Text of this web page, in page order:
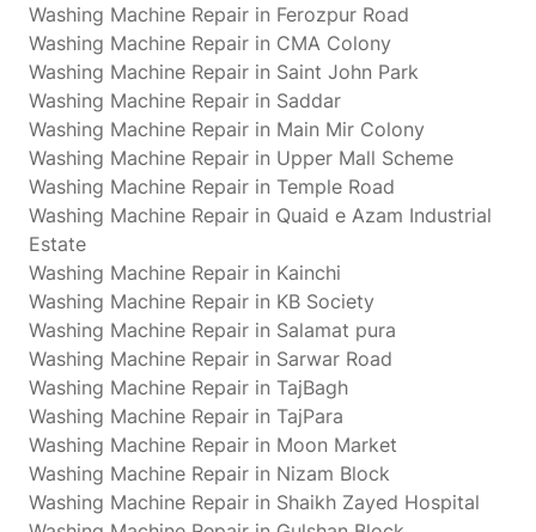
Washing Machine Repair in Ferozpur Road
Washing Machine Repair in CMA Colony
Washing Machine Repair in Saint John Park
Washing Machine Repair in Saddar
Washing Machine Repair in Main Mir Colony
Washing Machine Repair in Upper Mall Scheme
Washing Machine Repair in Temple Road
Washing Machine Repair in Quaid e Azam Industrial
Estate
Washing Machine Repair in Kainchi
Washing Machine Repair in KB Society
Washing Machine Repair in Salamat pura
Washing Machine Repair in Sarwar Road
Washing Machine Repair in TajBagh
Washing Machine Repair in TajPara
Washing Machine Repair in Moon Market
Washing Machine Repair in Nizam Block
Washing Machine Repair in Shaikh Zayed Hospital